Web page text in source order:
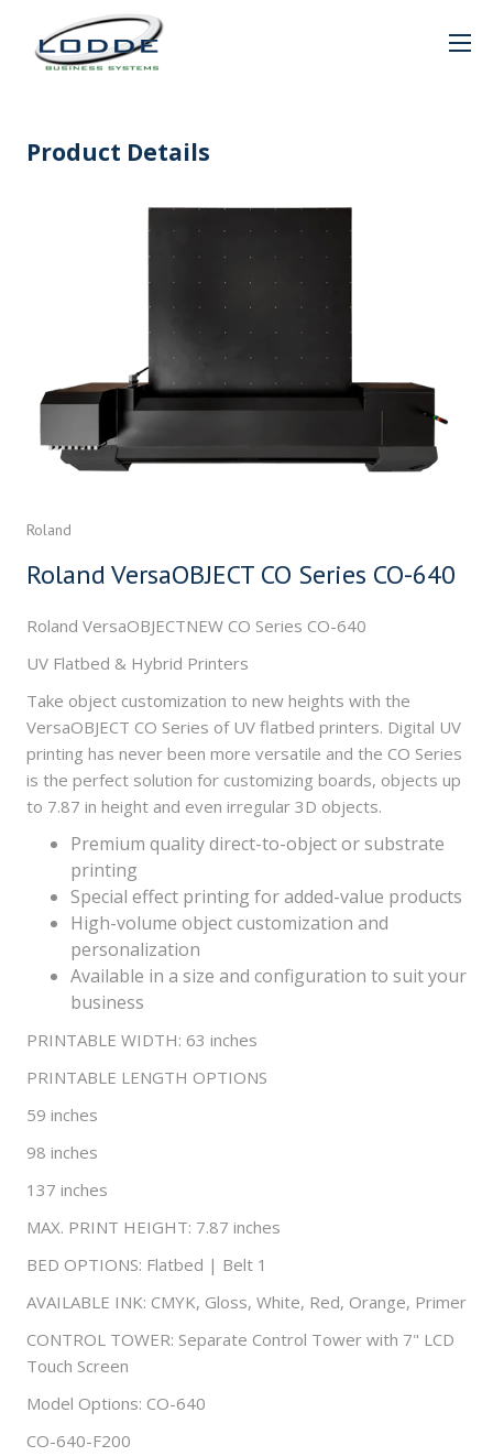
Product Details
Roland
Roland VersaOBJECT CO Series CO-640
Roland VersaOBJECTNEW CO Series CO-640
UV Flatbed & Hybrid Printers
Take object customization to new heights with the
VersaOBJECT CO Series of UV flatbed printers. Digital UV
printing has never been more versatile and the CO Series
is the perfect solution for customizing boards, objects up
to 7.87 in height and even irregular 3D objects.
Premium quality direct-to-object or substrate
printing
Special effect printing for added-value products
High-volume object customization and
personalization
Available in a size and configuration to suit your
business
PRINTABLE WIDTH: 63 inches
PRINTABLE LENGTH OPTIONS
59 inches
98 inches
137 inches
MAX. PRINT HEIGHT: 7.87 inches
BED OPTIONS: Flatbed | Belt 1
AVAILABLE INK: CMYK, Gloss, White, Red, Orange, Primer
CONTROL TOWER: Separate Control Tower with 7" LCD
Touch Screen
Model Options: CO-640
CO-640-F200